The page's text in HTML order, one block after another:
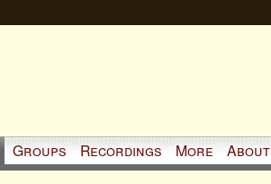
Groups Recordings More About